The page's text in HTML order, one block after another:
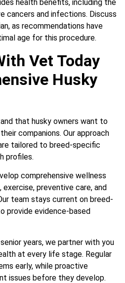
health benefits, including the
cancers and infections. Discuss
as recommendations have
age for this procedure.
Vet Today
Husky
that husky owners want to
companions. Our approach
tailored to breed-specific
profiles.
comprehensive wellness
preventive care, and
team stays current on breed-
provide evidence-based
years, we partner with you
at every life stage. Regular
early, while proactive
issues before they develop.